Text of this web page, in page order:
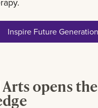
Inspire Future
opens